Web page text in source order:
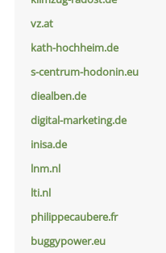
vz.at
kath-hochheim.de
s-centrum-hodonin.eu
diealben.de
digital-marketing.de
inisa.de
lnm.nl
lti.nl
philippecaubere.fr
buggypower.eu